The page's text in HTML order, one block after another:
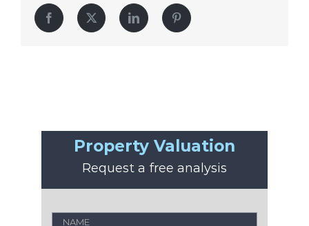
Facebook Twitter LinkedIn Pinterest
Property Valuation
Request a free analysis